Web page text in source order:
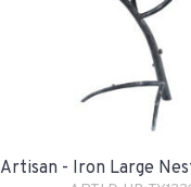
Artisan - Iron Large